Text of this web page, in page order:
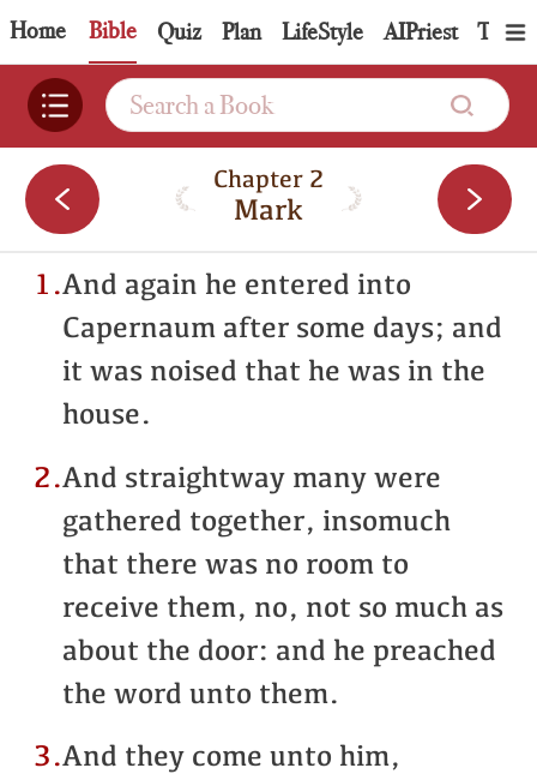
Home Bible Quiz Plan LifeStyle AIPriest Topic
Chapter 2
Mark
1.And again he entered into
Capernaum after some days; and
it was noised that he was in the
house.
2.And straightway many were
gathered together, insomuch
that there was no room to
receive them, no, not so much as
about the door: and he preached
the word unto them.
3.And they come unto him,